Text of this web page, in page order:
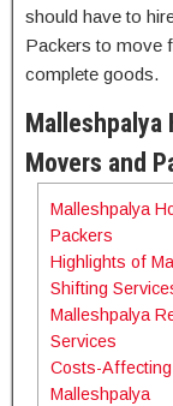
should have to
Packers to move
complete goods.
Movers and
Malleshpalya
Packers
Highlights of
Shifting
Malleshpalya
Services
Costs-
Malleshpalya